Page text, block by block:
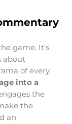
game. It’s
about
of every
into a
the
the
an